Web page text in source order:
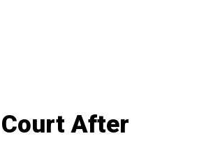
Court After